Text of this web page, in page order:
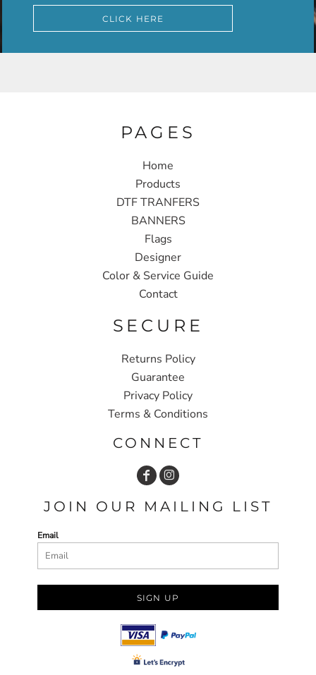
CLICK HERE
PAGES
Home
Products
DTF TRANFERS
BANNERS
Flags
Designer
Color & Service Guide
Contact
SECURE
Returns Policy
Guarantee
Privacy Policy
Terms & Conditions
CONNECT
JOIN OUR MAILING LIST
Email
SIGN UP